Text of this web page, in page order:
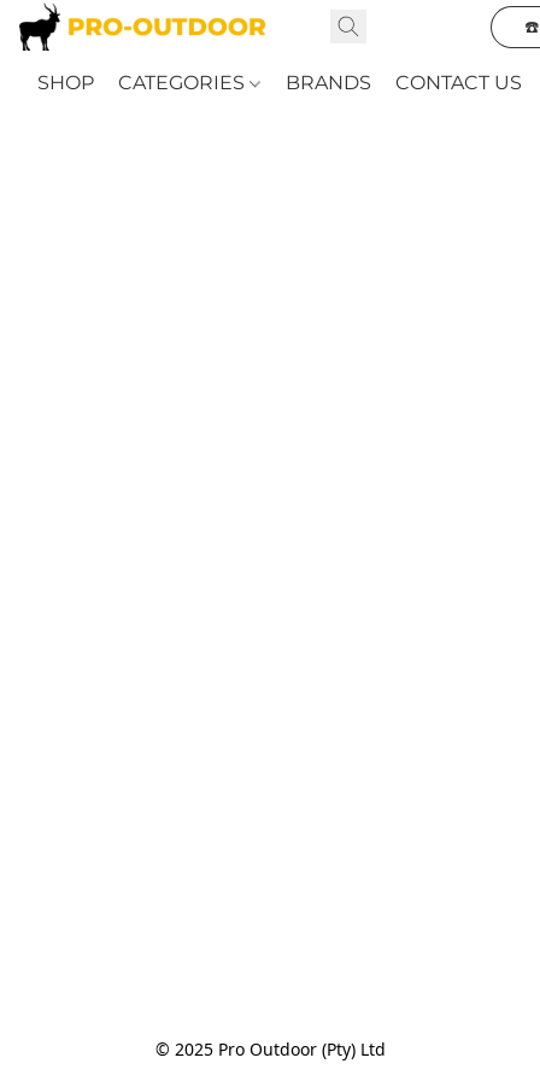
☎️
SHOP CATEGORIES BRANDS CONTACT US
© 2025 Pro Outdoor (Pty) Ltd